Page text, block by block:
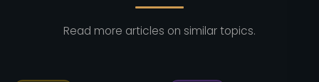
Read more articles on similar topics.